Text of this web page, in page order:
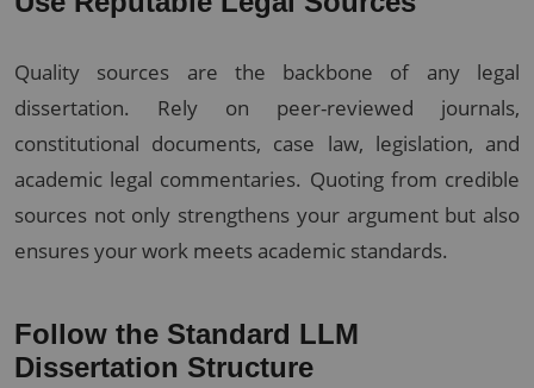
Quality sources are the backbone of any legal
dissertation. Rely on peer-reviewed journals,
constitutional documents, case law, legislation, and
academic legal commentaries. Quoting from credible
sources not only strengthens your argument but also
ensures your work meets academic standards.
Follow the Standard LLM
Dissertation Structure